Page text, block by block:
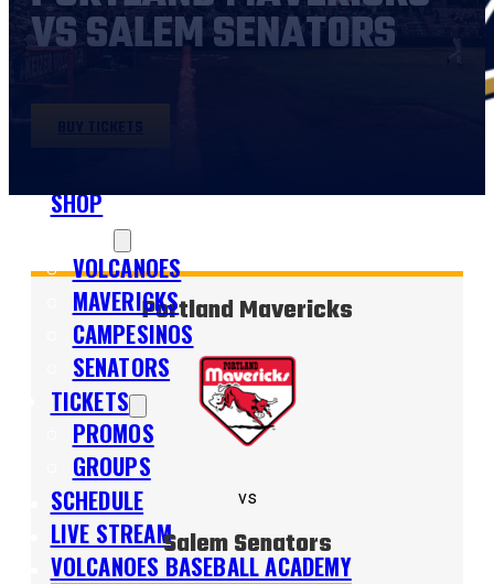
SHOP
VOLCANOES
MAVERICKS
CAMPESINOS
SENATORS
TICKETS
PROMOS
GROUPS
SCHEDULE
LIVE STREAM
VOLCANOES BASEBALL ACADEMY
VS SALEM SENATORS
BUY TICKETS
Portland Mavericks
vs
Salem Senators